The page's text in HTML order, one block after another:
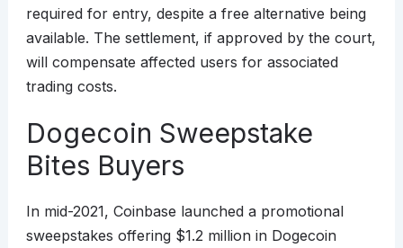
required for entry, despite a free alternative being
available. The settlement, if approved by the court,
will compensate affected users for associated
trading costs.
Dogecoin Sweepstake
Bites Buyers
In mid-2021, Coinbase launched a promotional
sweepstakes offering $1.2 million in Dogecoin